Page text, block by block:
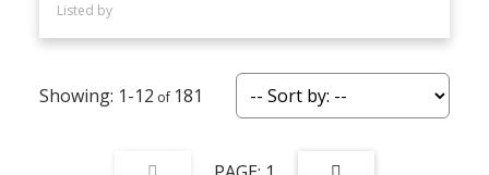
Listed by
1-12 181